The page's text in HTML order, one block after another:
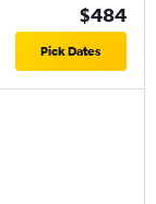
$484
Pick Dates